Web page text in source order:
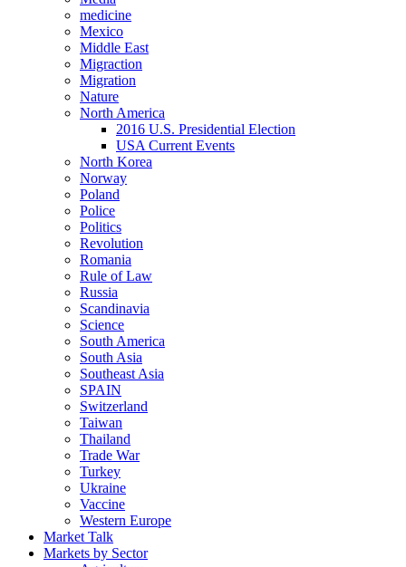
medicine
Mexico
Middle East
Migraction
Migration
Nature
North America
2016 U.S. Presidential Election
USA Current Events
North Korea
Norway
Poland
Police
Politics
Revolution
Romania
Rule of Law
Russia
Scandinavia
Science
South America
South Asia
Southeast Asia
SPAIN
Switzerland
Taiwan
Thailand
Trade War
Turkey
Ukraine
Vaccine
Western Europe
Market Talk
Markets by Sector